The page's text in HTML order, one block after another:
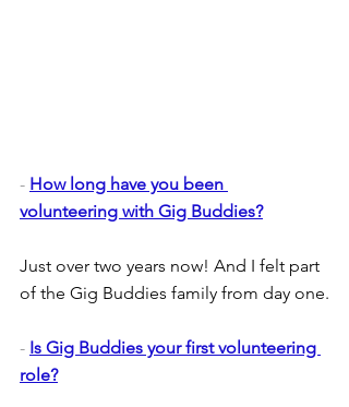
- How long have you been
volunteering with Gig Buddies?
Just over two years now! And I felt part
of the Gig Buddies family from day one.
- Is Gig Buddies your first volunteering
role?